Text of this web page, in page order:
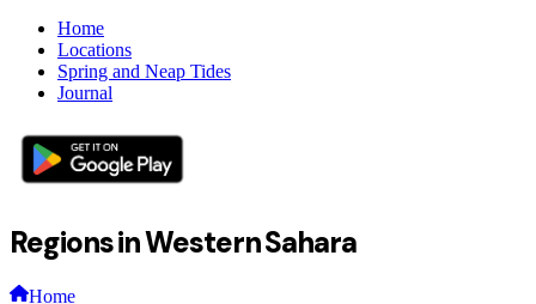
Home
Locations
Spring and Neap Tides
Journal
Regions in Western Sahara
Home